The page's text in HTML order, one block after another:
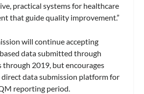
practical systems for healthcare
that guide quality improvement.”
will continue accepting
data submitted through
2019, but encourages
data submission platform for
reporting period.